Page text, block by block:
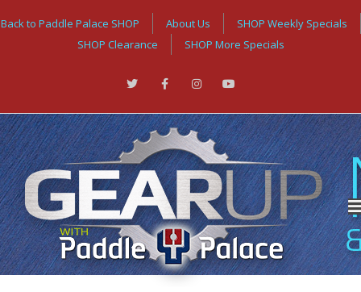
Back to Paddle Palace SHOP About Us
SHOP Weekly Specials
SHOP Clearance
SHOP More Specials